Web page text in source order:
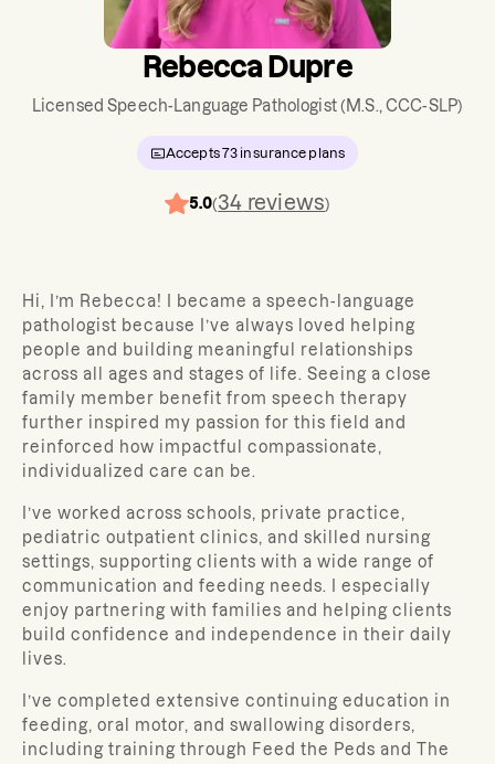
Rebecca Dupre
Licensed Speech-Language Pathologist(M.S., CCC-SLP)
Accepts73 insurance plans
5.0(34 reviews)
Hi, I’m Rebecca! I became a speech-language
pathologist because I’ve always loved helping
people and building meaningful relationships
across all ages and stages of life. Seeing a close
family member benefit from speech therapy
further inspired my passion for this field and
reinforced how impactful compassionate,
individualized care can be.
I’ve worked across schools, private practice,
pediatric outpatient clinics, and skilled nursing
settings, supporting clients with a wide range of
communication and feeding needs. I especially
enjoy partnering with families and helping clients
build confidence and independence in their daily
lives.
I’ve completed extensive continuing education in
feeding, oral motor, and swallowing disorders,
including training through Feed the Peds and The